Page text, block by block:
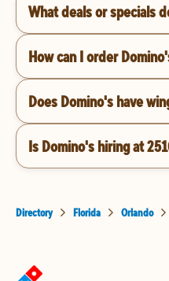
What deals or specials
How can I order
Does Domino's have
Is Domino's hiring at
Directory Florida Orlando